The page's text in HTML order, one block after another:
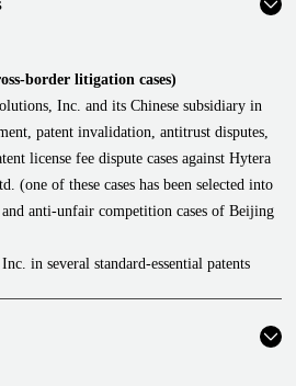
border litigation cases)
Inc. and its Chinese subsidiary in
patent invalidation, antitrust disputes,
license fee dispute cases against Hytera
(one of these cases has been selected into
anti-unfair competition cases of Beijing
in several standard-essential patents